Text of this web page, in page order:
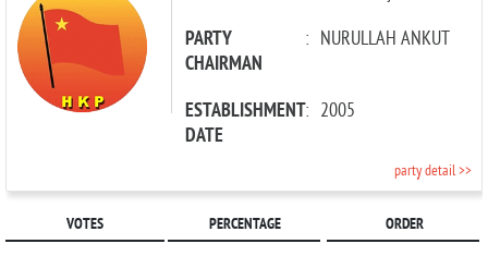
PARTY
CHAIRMAN
: NURULLAH ANKUT
ESTABLISHMENT
DATE
: 2005
party detail >>
VOTES PERCENTAGE ORDER